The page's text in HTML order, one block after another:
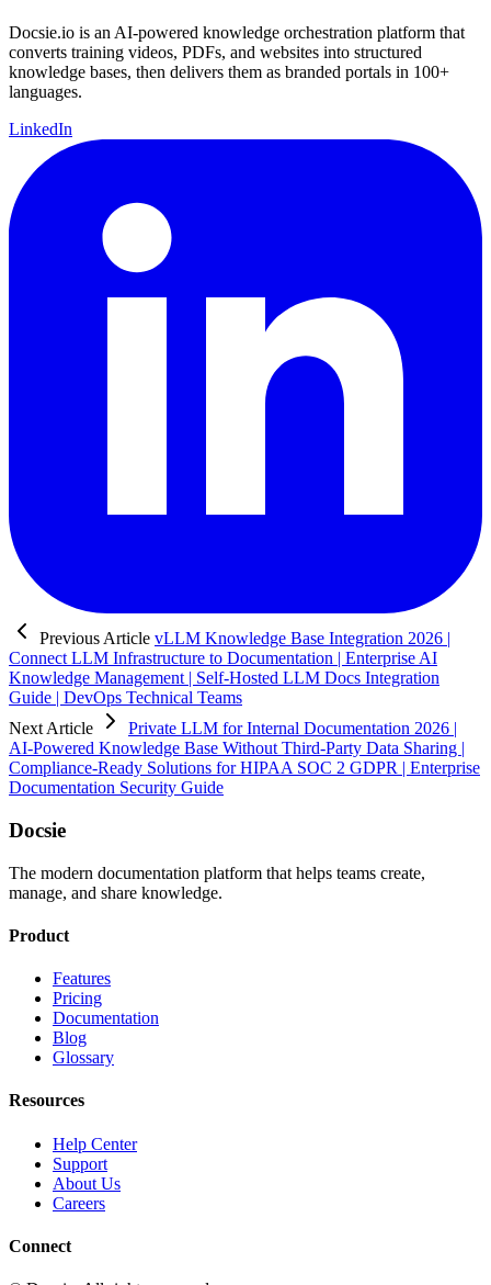
Docsie.io is an AI-powered knowledge orchestration platform that
converts training videos, PDFs, and websites into structured
knowledge bases, then delivers them as branded portals in 100+
languages.
LinkedIn
Previous Article vLLM Knowledge Base Integration 2026 |
Connect LLM Infrastructure to Documentation | Enterprise AI
Knowledge Management | Self-Hosted LLM Docs Integration
Guide | DevOps Technical Teams
Next Article
Private LLM for Internal Documentation 2026 |
AI-Powered Knowledge Base Without Third-Party Data Sharing |
Compliance-Ready Solutions for HIPAA SOC 2 GDPR | Enterprise
Documentation Security Guide
Docsie
The modern documentation platform that helps teams create,
manage, and share knowledge.
Product
Features
Pricing
Documentation
Blog
Glossary
Resources
Help Center
Support
About Us
Careers
Connect